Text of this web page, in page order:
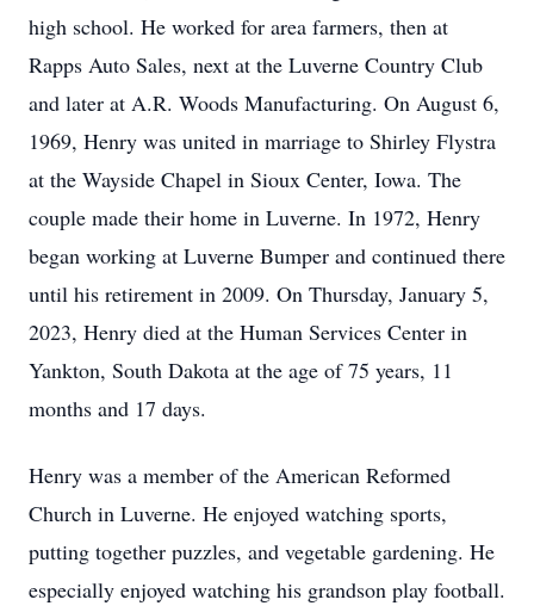
high school. He worked for area farmers, then at
Rapps Auto Sales, next at the Luverne Country Club
and later at A.R. Woods Manufacturing. On August 6,
1969, Henry was united in marriage to Shirley Flystra
at the Wayside Chapel in Sioux Center, Iowa. The
couple made their home in Luverne. In 1972, Henry
began working at Luverne Bumper and continued there
until his retirement in 2009. On Thursday, January 5,
2023, Henry died at the Human Services Center in
Yankton, South Dakota at the age of 75 years, 11
months and 17 days.
Henry was a member of the American Reformed
Church in Luverne. He enjoyed watching sports,
putting together puzzles, and vegetable gardening. He
especially enjoyed watching his grandson play football.